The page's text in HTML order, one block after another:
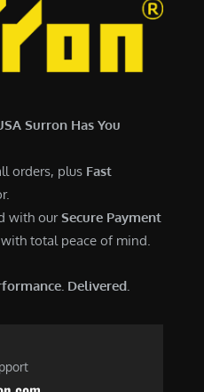
.
0
4
0
Surron Has You
orders, plus Fast
with ourSecure Payment
total peace of mind.
Delivered.